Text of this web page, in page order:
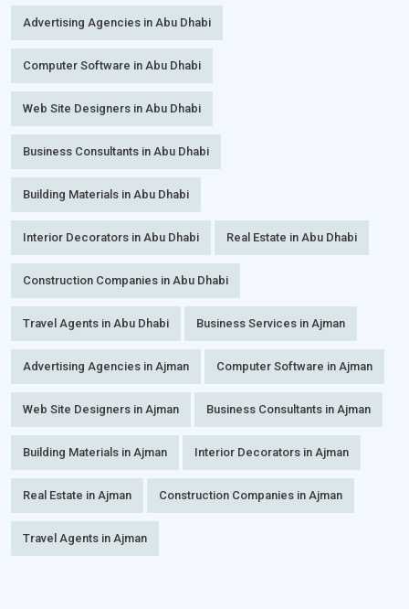
Advertising Agencies in Abu Dhabi
Computer Software in Abu Dhabi
Web Site Designers in Abu Dhabi
Business Consultants in Abu Dhabi
Building Materials in Abu Dhabi
Interior Decorators in Abu Dhabi Real Estate in Abu Dhabi
Construction Companies in Abu Dhabi
Travel Agents in Abu Dhabi Business Services in Ajman
Advertising Agencies in Ajman Computer Software in Ajman
Web Site Designers in Ajman Business Consultants in Ajman
Building Materials in Ajman Interior Decorators in Ajman
Real Estate in Ajman Construction Companies in Ajman
Travel Agents in Ajman